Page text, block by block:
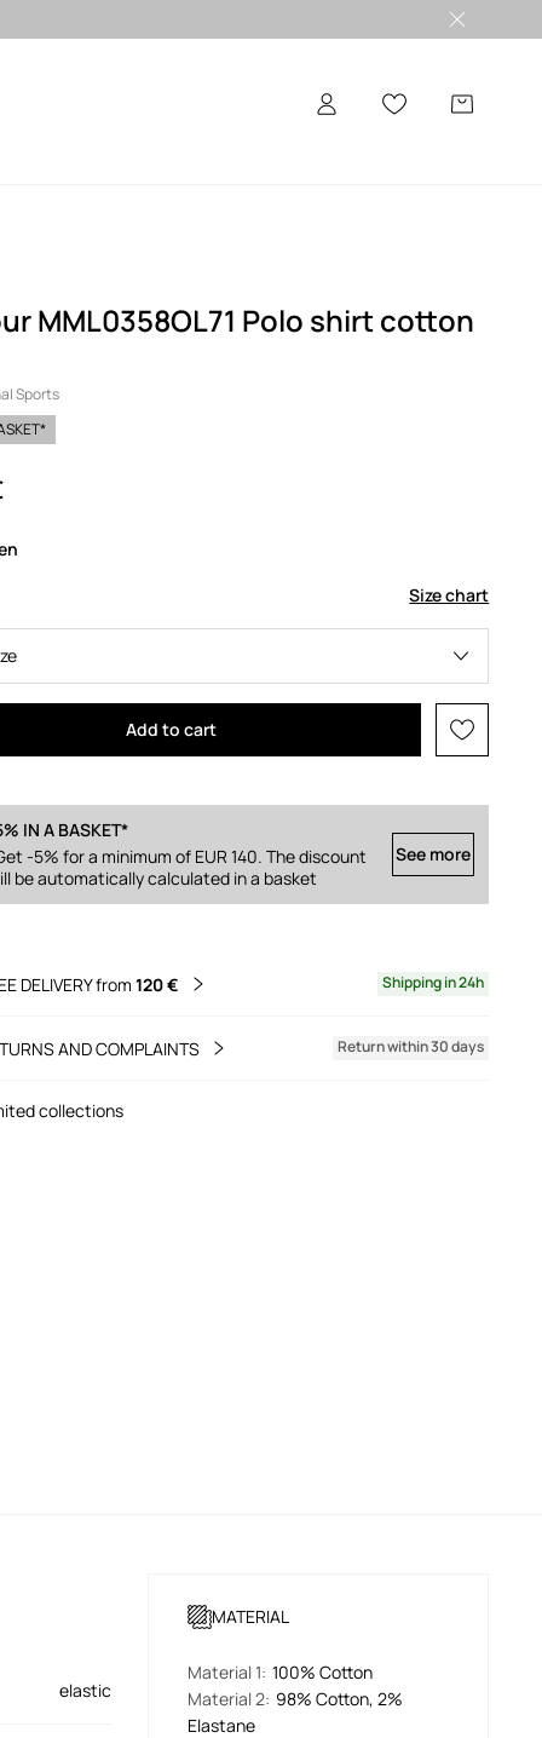
MML0358OL71 Polo shirt cotton
Sports
Size chart
Add to cart
IN A BASKET*
-5% for a minimum of EUR 140. The discount
be automatically calculated in a basket
See more
DELIVERY from 120 € Shipping in 24h
AND COMPLAINTS Return within 30 days
collections
elastic
MATERIAL
Material 1: 100% Cotton
Material 2: 98% Cotton, 2%
Elastane